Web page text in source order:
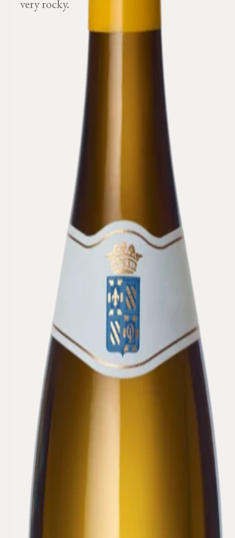
very rocky.